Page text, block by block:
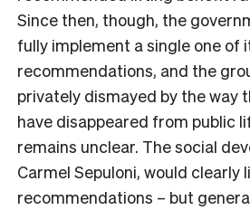
Since then, though, the
fully implement a single one of
recommendations, and the
privately dismayed by the way
have disappeared from public
remains unclear. The social
Carmel Sepuloni, would clearly
recommendations – but